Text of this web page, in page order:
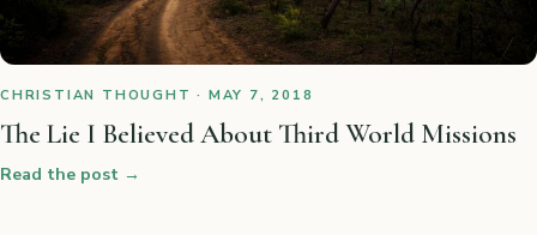
CHRISTIAN THOUGHT · MAY 7, 2018
The Lie I Believed About Third World Missions
Read the post →